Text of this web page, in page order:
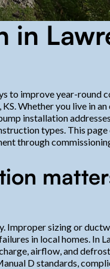
in
to improve year-round
Whether you live in
installation
types. This
through
Improper sizing or
in local homes. In
airflow, and
D standards,